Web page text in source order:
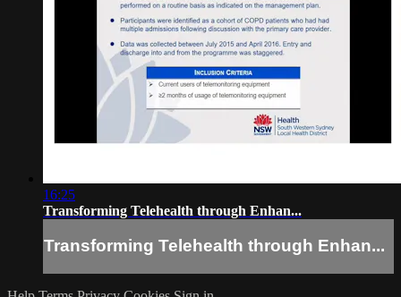
16:25
Transforming Telehealth through Enhan...
Transforming Telehealth through Enhan...